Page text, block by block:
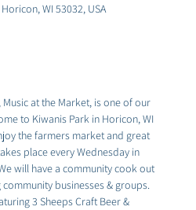
WI 53032, USA
at the Market, is one of our
to Kiwanis Park in Horicon, WI
the farmers market and great
place every Wednesday in
will have a community cook out
businesses & groups.
3 Sheeps Craft Beer &